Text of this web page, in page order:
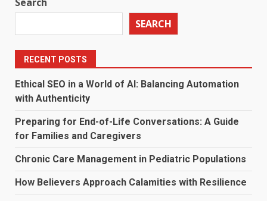
SEARCH
RECENT POSTS
Ethical SEO in a World of AI: Balancing Automation
with Authenticity
Preparing for End-of-Life Conversations: A Guide
for Families and Caregivers
Chronic Care Management in Pediatric Populations
How Believers Approach Calamities with Resilience